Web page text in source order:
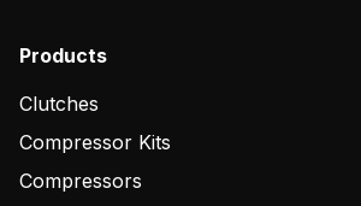
Products
Clutches
Compressor Kits
Compressors